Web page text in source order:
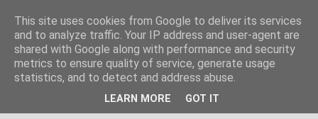
This site uses cookies from Google to deliver its services
and to analyze traffic. Your IP address and user-agent are
shared with Google along with performance and security
metrics to ensure quality of service, generate usage
statistics, and to detect and address abuse.
LEARN MORE GOT IT